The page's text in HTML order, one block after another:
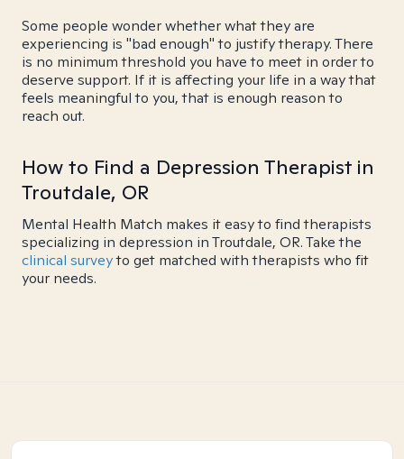
Some people wonder whether what they are
experiencing is "bad enough" to justify therapy. There
is no minimum threshold you have to meet in order to
deserve support. If it is affecting your life in a way that
feels meaningful to you, that is enough reason to
reach out.
How to Find a Depression Therapist in
Troutdale, OR
Mental Health Match makes it easy to find therapists
specializing in depression in Troutdale, OR. Take the
clinical surveyto get matched with therapists who fit
your needs.